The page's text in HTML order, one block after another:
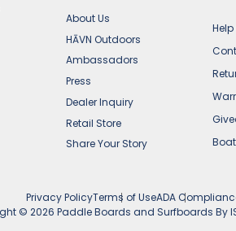
About Us
HĀVN Outdoors
Ambassadors
Press
Dealer Inquiry
Retail Store
Share Your Story
Privacy PolicyTerms of UseADA
© 2026 Paddle Boards and Surfboards By